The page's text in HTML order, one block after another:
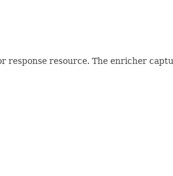
resource. The enricher